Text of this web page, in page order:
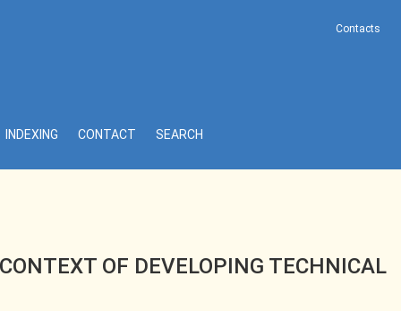
METHODS
INDEXING CONTACT SEARCH
Contacts
OF DEVELOPING TECHNICAL